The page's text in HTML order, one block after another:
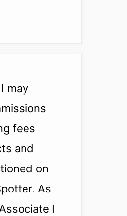
may
fees
and
on
As
I